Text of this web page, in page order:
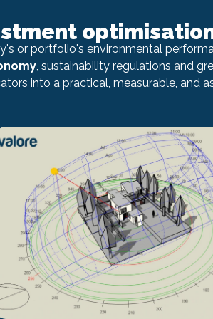
or portfolio's environmental
, sustainability regulations and
into a practical, measurable, and